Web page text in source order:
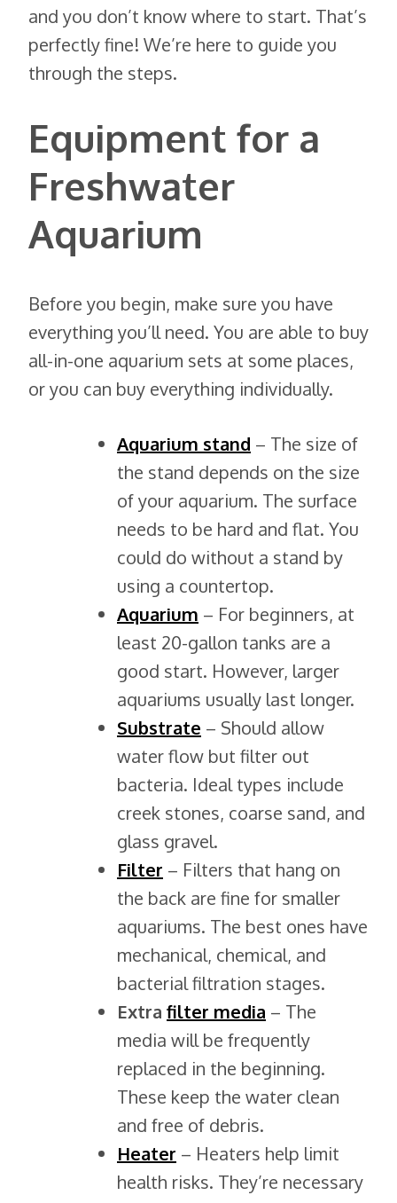
and you don’t know where to start. That’s
perfectly fine! We’re here to guide you
through the steps.
Equipment for a
Freshwater
Aquarium
Before you begin, make sure you have
everything you’ll need. You are able to buy
all-in-one aquarium sets at some places,
or you can buy everything individually.
Aquarium stand – The size of
the stand depends on the size
of your aquarium. The surface
needs to be hard and flat. You
could do without a stand by
using a countertop.
Aquarium – For beginners, at
least 20-gallon tanks are a
good start. However, larger
aquariums usually last longer.
Substrate – Should allow
water flow but filter out
bacteria. Ideal types include
creek stones, coarse sand, and
glass gravel.
Filter – Filters that hang on
the back are fine for smaller
aquariums. The best ones have
mechanical, chemical, and
bacterial filtration stages.
Extra filter media – The
media will be frequently
replaced in the beginning.
These keep the water clean
and free of debris.
Heater – Heaters help limit
health risks. They’re necessary